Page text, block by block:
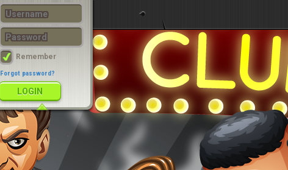
LOGIN
Remember
Forgot password?